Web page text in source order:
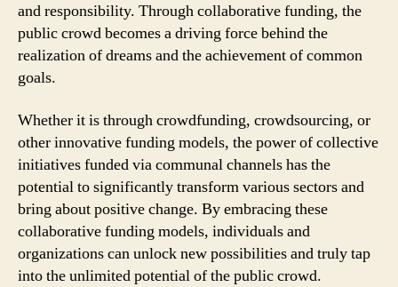
and responsibility. Through collaborative funding, the
public crowd becomes a driving force behind the
realization of dreams and the achievement of common
goals.
Whether it is through crowdfunding, crowdsourcing, or
other innovative funding models, the power of collective
initiatives funded via communal channels has the
potential to significantly transform various sectors and
bring about positive change. By embracing these
collaborative funding models, individuals and
organizations can unlock new possibilities and truly tap
into the unlimited potential of the public crowd.